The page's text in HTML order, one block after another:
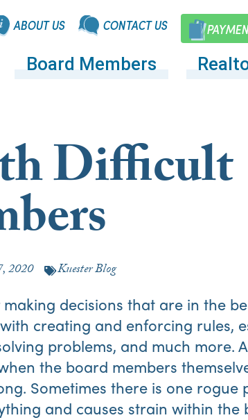
ABOUT US CONTACT US
Board Members
Difficult
2020 Kuester Blog
decisions that are in the
creating and enforcing rules,
problems, and much more.
the board members
Sometimes there is one rogue
and causes strain within the